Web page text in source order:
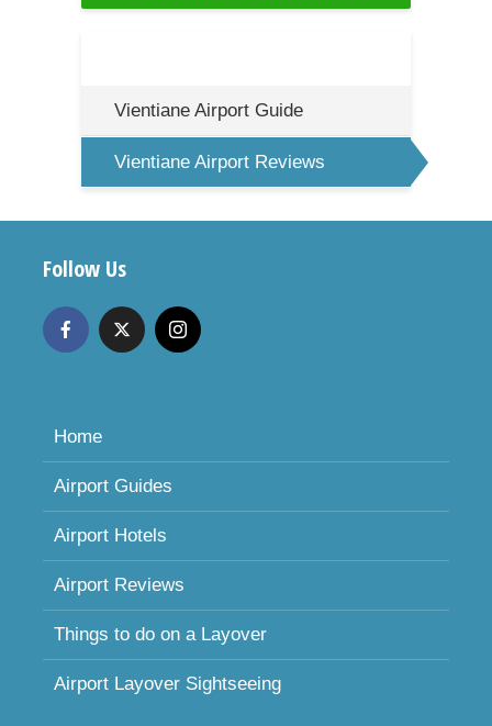
Vientiane Airport Guide
Vientiane Airport Reviews
Follow Us
Home
Airport Guides
Airport Hotels
Airport Reviews
Things to do on a Layover
Airport Layover Sightseeing